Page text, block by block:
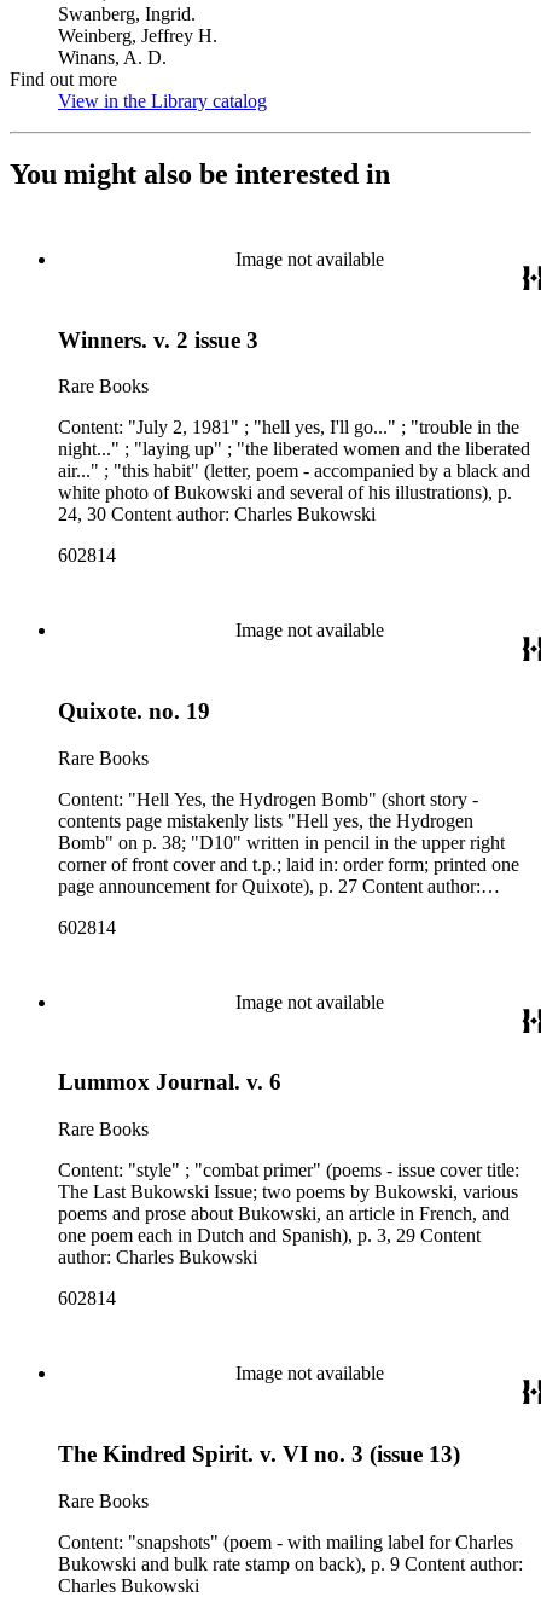
Swanberg, Ingrid.
Weinberg, Jeffrey H.
Winans, A. D.
Find out more
View in the Library catalog
You might also be interested in
Image not available
Winners. v. 2 issue 3
Rare Books
Content: "July 2, 1981" ; "hell yes, I'll go..." ; "trouble in the
night..." ; "laying up" ; "the liberated women and the liberated
air..." ; "this habit" (letter, poem - accompanied by a black and
white photo of Bukowski and several of his illustrations), p.
24, 30 Content author: Charles Bukowski
602814
Image not available
Quixote. no. 19
Rare Books
Content: "Hell Yes, the Hydrogen Bomb" (short story -
contents page mistakenly lists "Hell yes, the Hydrogen
Bomb" on p. 38; "D10" written in pencil in the upper right
corner of front cover and t.p.; laid in: order form; printed one
page announcement for Quixote), p. 27 Content author:
602814
Image not available
Lummox Journal. v. 6
Rare Books
Content: "style" ; "combat primer" (poems - issue cover title:
The Last Bukowski Issue; two poems by Bukowski, various
poems and prose about Bukowski, an article in French, and
one poem each in Dutch and Spanish), p. 3, 29 Content
author: Charles Bukowski
602814
Image not available
The Kindred Spirit. v. VI no. 3 (issue 13)
Rare Books
Content: "snapshots" (poem - with mailing label for Charles
Bukowski and bulk rate stamp on back), p. 9 Content author:
Charles Bukowski